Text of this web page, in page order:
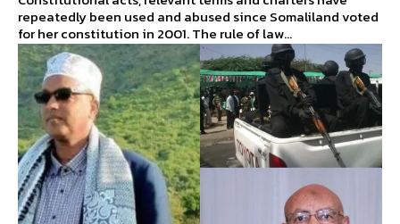
repeatedly been used and abused since Somaliland voted
for her constitution in 2001. The rule of law...